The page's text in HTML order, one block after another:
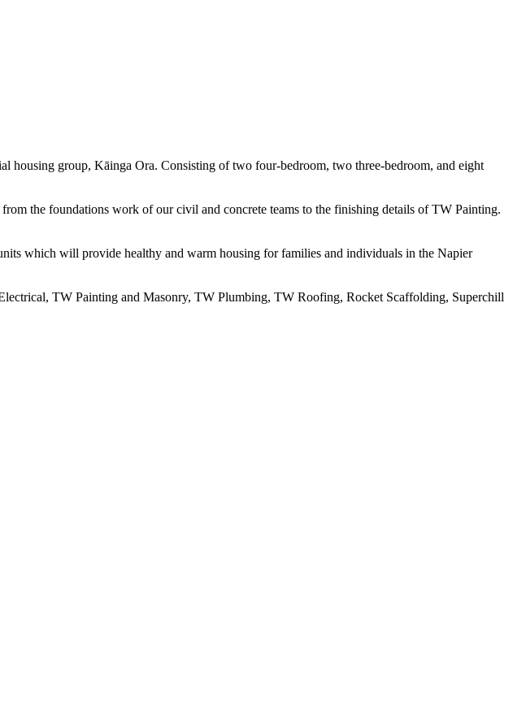
housing group, Kāinga Ora. Consisting of two four-bedroom, two three-bedroom, and eight
the foundations work of our civil and concrete teams to the finishing details of TW Painting.
which will provide healthy and warm housing for families and individuals in the Napier
TW Painting and Masonry, TW Plumbing, TW Roofing, Rocket Scaffolding, Superchill